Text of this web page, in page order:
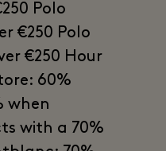
Polo
€250 Polo
€250 Hour
60%
when
with a 70%